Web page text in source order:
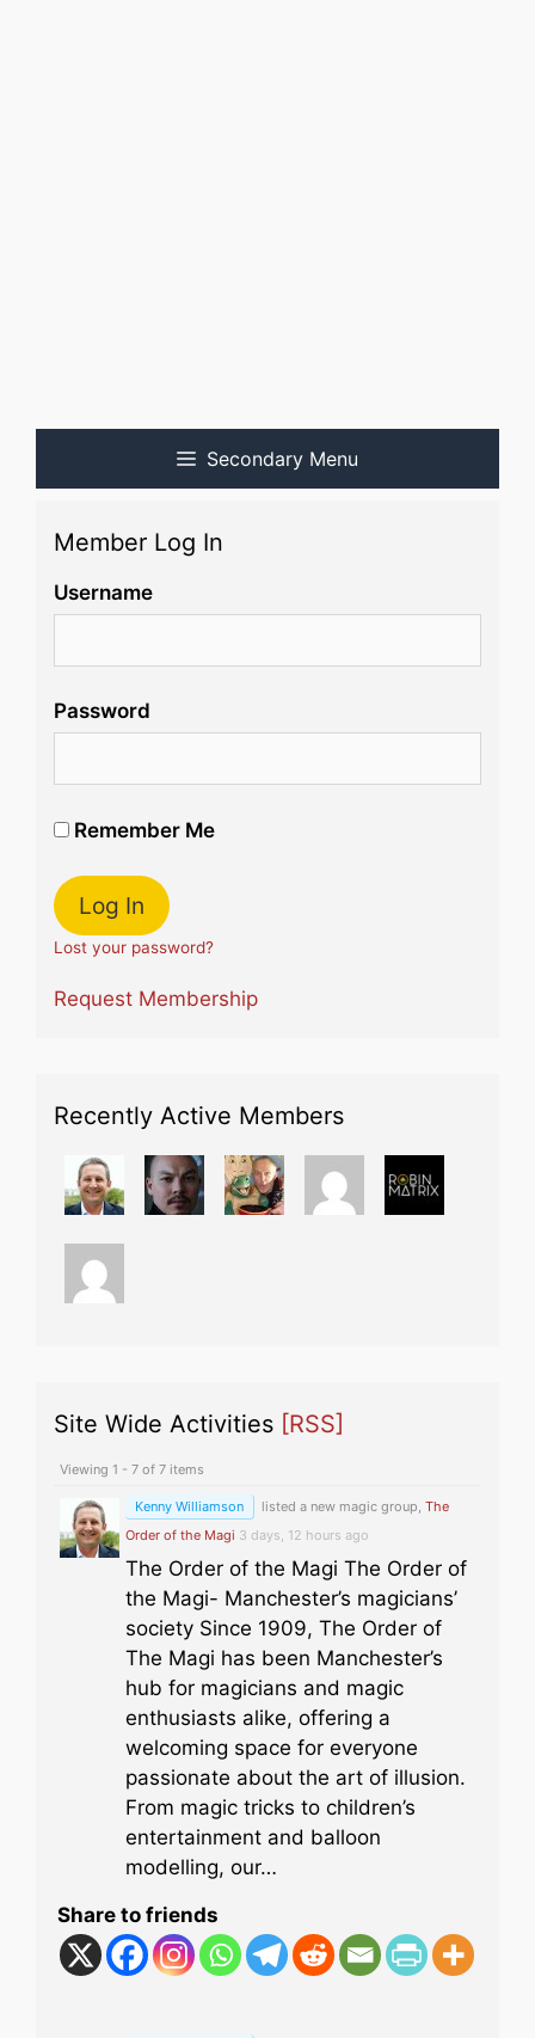
Secondary Menu
Member Log In
Username
Password
Remember Me
Lost your password?
Request Membership
Recently Active Members
Site Wide Activities [RSS]
Viewing 1 - 7 of 7 items
Kenny Williamson listed a new magic group, The
Order of the Magi 3 days, 12 hours ago
The Order of the Magi The Order of
the Magi- Manchester’s magicians’
society Since 1909, The Order of
The Magi has been Manchester’s
hub for magicians and magic
enthusiasts alike, offering a
welcoming space for everyone
passionate about the art of illusion.
From magic tricks to children’s
entertainment and balloon
modelling, our…
Share to friends